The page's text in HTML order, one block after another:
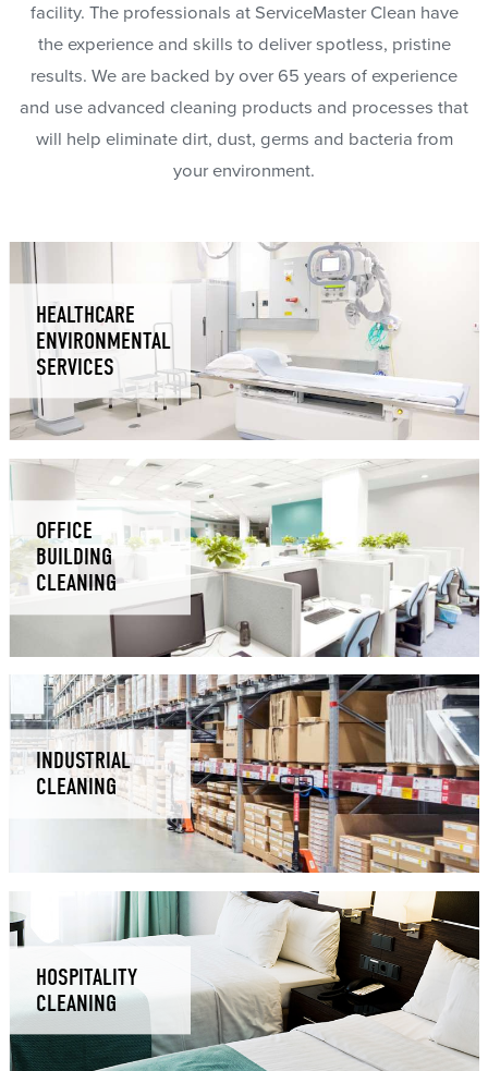
facility. The professionals at ServiceMaster Clean have
the experience and skills to deliver spotless, pristine
results. We are backed by over 65 years of experience
and use advanced cleaning products and processes that
will help eliminate dirt, dust, germs and bacteria from
your environment.
HEALTHCARE
ENVIRONMENTAL
SERVICES
OFFICE
BUILDING
CLEANING
INDUSTRIAL
CLEANING
HOSPITALITY
CLEANING